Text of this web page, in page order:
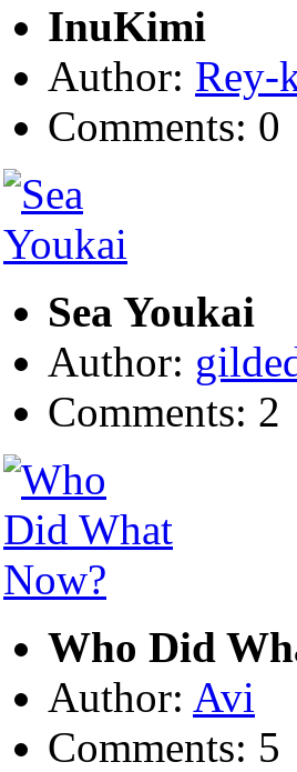
InuKimi
Author: Rey-
Comments: 0
Sea Youkai
Author:
Comments: 2
Who Did
Author: Avi
Comments: 5